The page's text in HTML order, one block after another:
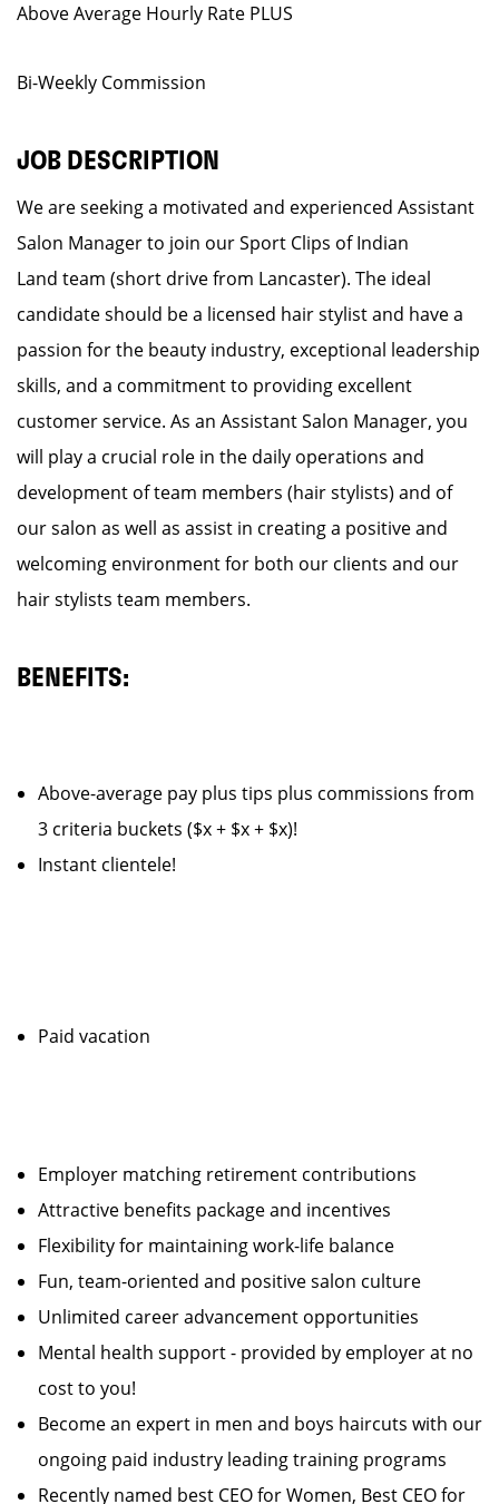
Above Average Hourly Rate PLUS
Bi-Weekly Commission
JOB DESCRIPTION
We are seeking a motivated and experienced Assistant
Salon Manager to join our Sport Clips of Indian
Land team (short drive from Lancaster). The ideal
candidate should be a licensed hair stylist and have a
passion for the beauty industry, exceptional leadership
skills, and a commitment to providing excellent
customer service. As an Assistant Salon Manager, you
will play a crucial role in the daily operations and
development of team members (hair stylists) and of
our salon as well as assist in creating a positive and
welcoming environment for both our clients and our
hair stylists team members.
BENEFITS:
Above-average pay plus tips plus commissions from
3 criteria buckets ($x + $x + $x)!
Instant clientele!
Paid vacation
Employer matching retirement contributions
Attractive benefits package and incentives
Flexibility for maintaining work-life balance
Fun, team-oriented and positive salon culture
Unlimited career advancement opportunities
Mental health support - provided by employer at no
cost to you!
Become an expert in men and boys haircuts with our
ongoing paid industry leading training programs
Recently named best CEO for Women, Best CEO for